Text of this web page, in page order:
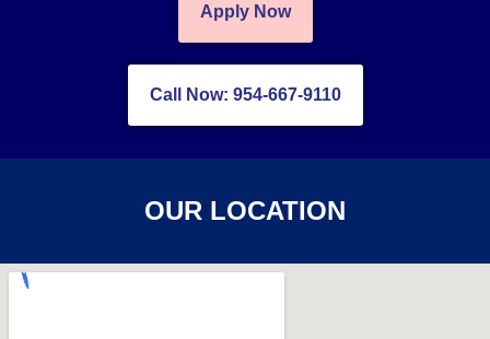
Apply Now
Call Now: 954-667-9110
OUR LOCATION